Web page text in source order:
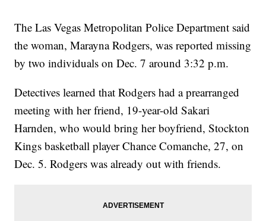
The Las Vegas Metropolitan Police Department said
the woman, Marayna Rodgers, was reported missing
by two individuals on Dec. 7 around 3:32 p.m.
Detectives learned that Rodgers had a prearranged
meeting with her friend, 19-year-old Sakari
Harnden, who would bring her boyfriend, Stockton
Kings basketball player Chance Comanche, 27, on
Dec. 5. Rodgers was already out with friends.